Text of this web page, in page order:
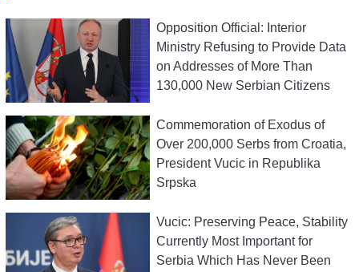
Opposition Official: Interior
Ministry Refusing to Provide Data
on Addresses of More Than
130,000 New Serbian Citizens
Commemoration of Exodus of
Over 200,000 Serbs from Croatia,
President Vucic in Republika
Srpska
Vucic: Preserving Peace, Stability
Currently Most Important for
Serbia Which Has Never Been